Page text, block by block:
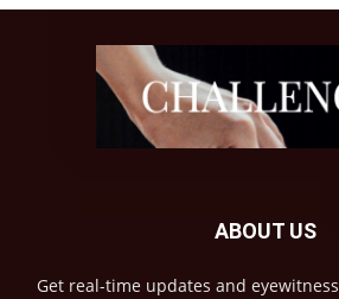
ABOUT US
Get real-time updates and